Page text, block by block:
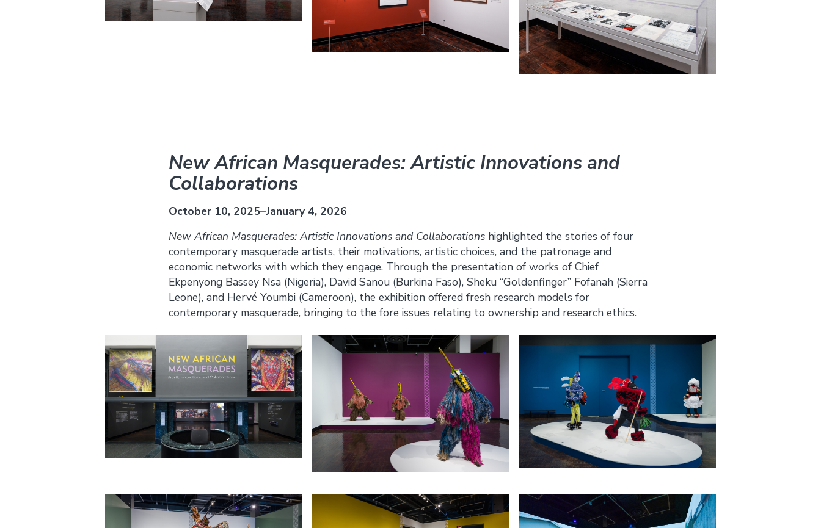
New African Masquerades: Artistic Innovations and
Collaborations
October 10, 2025–January 4, 2026
New African Masquerades: Artistic Innovations and Collaborations highlighted the stories of four
contemporary masquerade artists, their motivations, artistic choices, and the patronage and
economic networks with which they engage. Through the presentation of works of Chief
Ekpenyong Bassey Nsa (Nigeria), David Sanou (Burkina Faso), Sheku “Goldenfinger” Fofanah (Sierra
Leone), and Hervé Youmbi (Cameroon), the exhibition offered fresh research models for
contemporary masquerade, bringing to the fore issues relating to ownership and research ethics.